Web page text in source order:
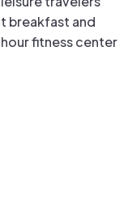
breakfast and
fitness center